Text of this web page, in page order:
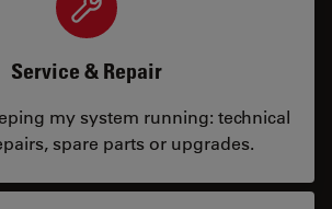
Service & Repair
my system running: technical
spare parts or upgrades.